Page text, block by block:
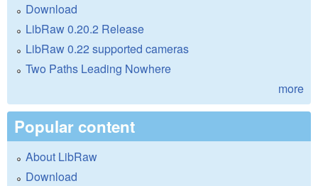
Download
LibRaw 0.20.2 Release
LibRaw 0.22 supported cameras
Two Paths Leading Nowhere
more
Popular content
About LibRaw
Download